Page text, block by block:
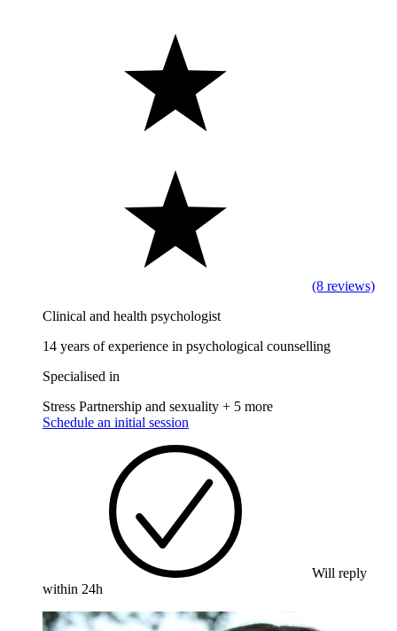
(8 reviews)
Clinical and health psychologist
14 years of experience in psychological counselling
Specialised in
Stress Partnership and sexuality + 5 more
Schedule an initial session
Will reply
within 24h